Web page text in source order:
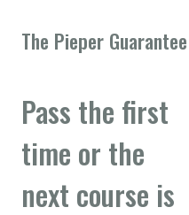
The Pieper Guarantee
Pass the first
time or the
next course is